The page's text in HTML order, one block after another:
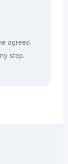
agreed
step.